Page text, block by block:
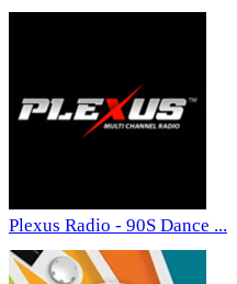
Plexus Radio - 90S Dance ...